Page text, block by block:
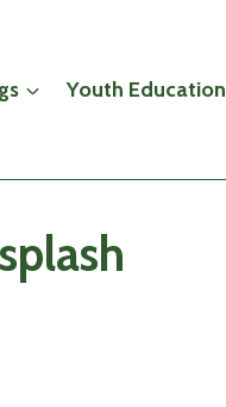
Youth Education